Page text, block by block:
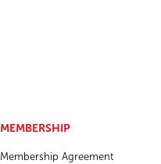
MEMBERSHIP
Membership Agreement